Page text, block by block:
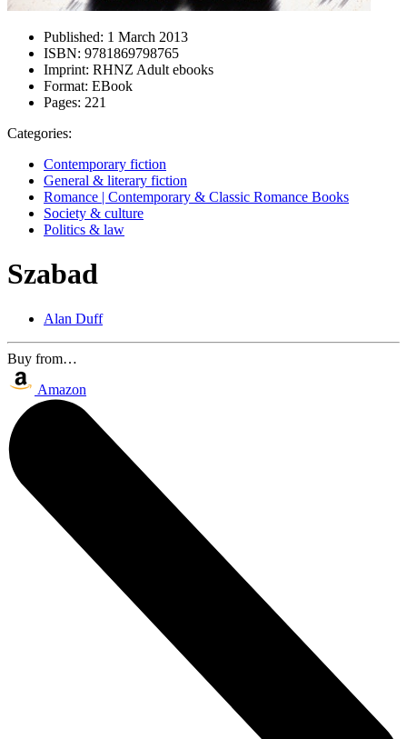
Published: 1 March 2013
ISBN: 9781869798765
Imprint: RHNZ Adult ebooks
Format: EBook
Pages: 221
Categories:
Contemporary fiction
General & literary fiction
Romance | Contemporary & Classic Romance Books
Society & culture
Politics & law
Szabad
Alan Duff
Buy from…
Amazon